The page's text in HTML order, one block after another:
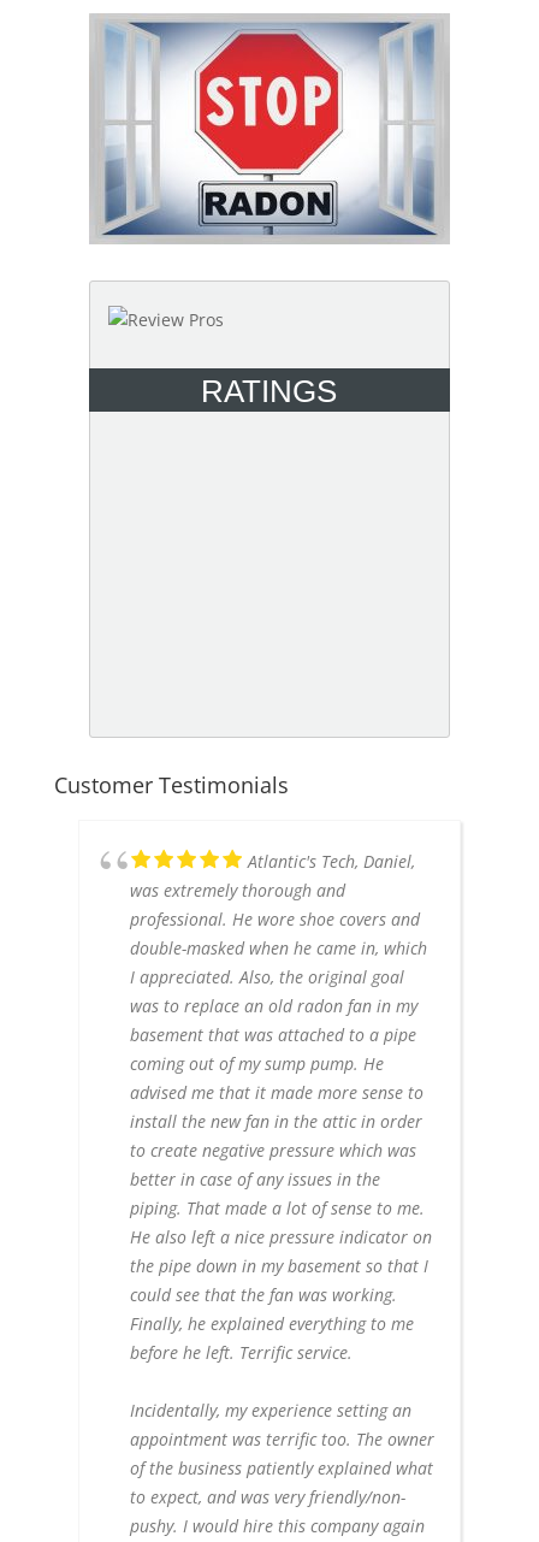
RATINGS
Customer Testimonials
Atlantic's Tech, Daniel,
was extremely thorough and
professional. He wore shoe covers and
double-masked when he came in, which
I appreciated. Also, the original goal
was to replace an old radon fan in my
basement that was attached to a pipe
coming out of my sump pump. He
advised me that it made more sense to
install the new fan in the attic in order
to create negative pressure which was
better in case of any issues in the
piping. That made a lot of sense to me.
He also left a nice pressure indicator on
the pipe down in my basement so that I
could see that the fan was working.
Finally, he explained everything to me
before he left. Terrific service.
Incidentally, my experience setting an
appointment was terrific too. The owner
of the business patiently explained what
to expect, and was very friendly/non-
pushy. I would hire this company again